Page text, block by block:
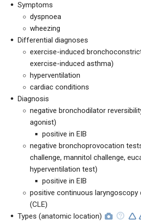
Symptoms
dyspnoea
wheezing
Differential diagnoses
exercise-induced
exercise-induced asthma)
hyperventilation
cardiac conditions
Diagnosis
negative bronchodilator
agonist)
positive in EIB
negative bronchoprovocation
challenge, mannitol challenge,
hyperventilation test)
positive in EIB
positive continuous laryngoscopy
(CLE)
Types (anatomic location)